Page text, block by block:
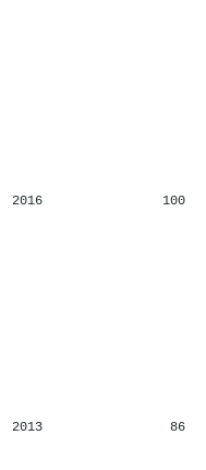
2016 100
2013 86